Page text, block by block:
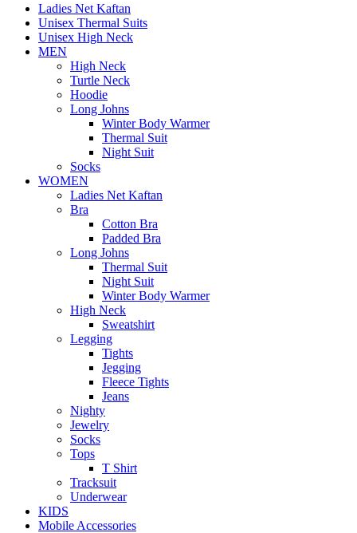
Ladies Net Kaftan
Unisex Thermal Suits
Unisex High Neck
MEN
High Neck
Turtle Neck
Hoodie
Long Johns
Winter Body Warmer
Thermal Suit
Night Suit
Socks
WOMEN
Ladies Net Kaftan
Bra
Cotton Bra
Padded Bra
Long Johns
Thermal Suit
Night Suit
Winter Body Warmer
High Neck
Sweatshirt
Legging
Tights
Jegging
Fleece Tights
Jeans
Nighty
Jewelry
Socks
Tops
T Shirt
Tracksuit
Underwear
KIDS
Mobile Accessories